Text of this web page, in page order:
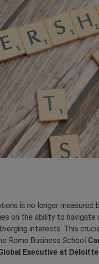
is no longer measured
on the ability to navigate
interests. This
Rome Business School
Executive at